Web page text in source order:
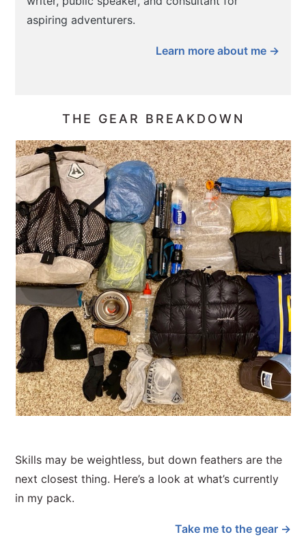
aspiring adventurers.
Learn more about me →
THE GEAR BREAKDOWN
Skills may be weightless, but down feathers are the
next closest thing. Here’s a look at what’s currently
in my pack.
Take me to the gear →